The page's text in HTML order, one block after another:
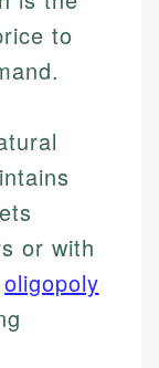
to
or with
oligopoly